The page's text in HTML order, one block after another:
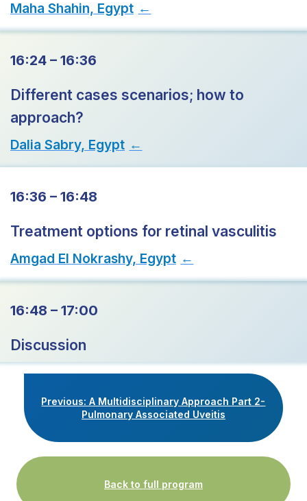
Maha Shahin, Egypt →
16:24 – 16:36
Different cases scenarios; how to
approach?
Dalia Sabry, Egypt →
16:36 – 16:48
Treatment options for retinal vasculitis
Amgad El Nokrashy, Egypt →
16:48 – 17:00
Discussion
Previous: A Multidisciplinary Approach Part 2-
Pulmonary Associated Uveitis
Back to full program